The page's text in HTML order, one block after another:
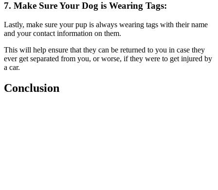
7. Make Sure Your Dog is Wearing Tags:
Lastly, make sure your pup is always wearing tags with their name
and your contact information on them.
This will help ensure that they can be returned to you in case they
ever get separated from you, or worse, if they were to get injured by
a car.
Conclusion